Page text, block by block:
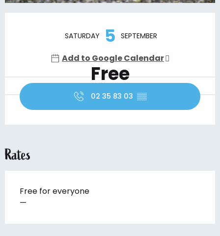
SATURDAY 5 SEPTEMBER
Add to Google Calendar
Free
02 35 83 03 ▒▒
Rates
Free for everyone
—